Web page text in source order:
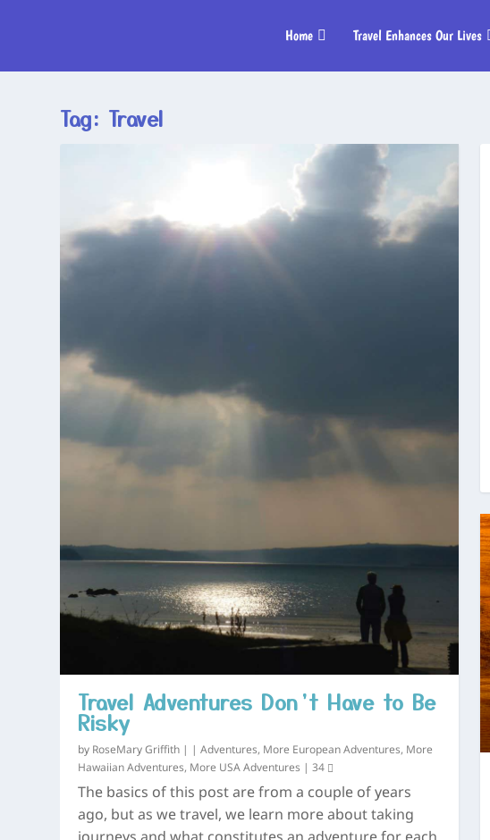
Home Travel Enhances Our Lives
Tag: Travel
Travel Adventures Don’t Have to Be
Risky
by RoseMary Griffith |Adventures, More European Adventures, More
Hawaiian Adventures, More USA Adventures |34
The basics of this post are from a couple of years
ago, but as we travel, we learn more about taking